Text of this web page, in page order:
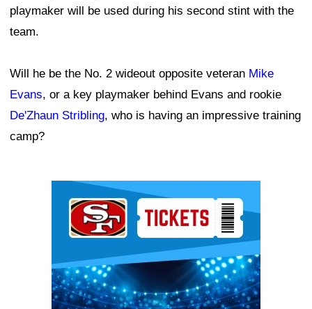
playmaker will be used during his second stint with the
team.
Will he be the No. 2 wideout opposite veteran Mike
Evans, or a key playmaker behind Evans and rookie
De'Zhaun Stribling, who is having an impressive training
camp?